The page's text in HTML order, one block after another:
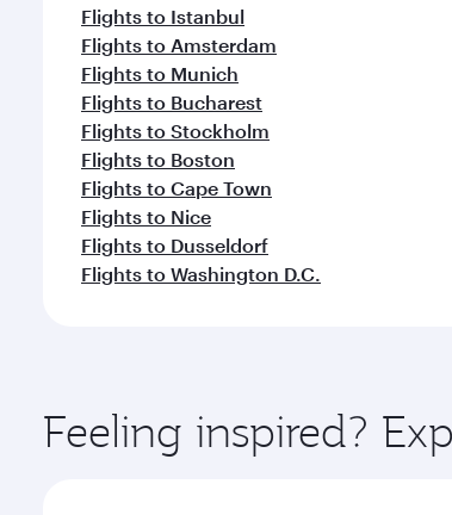
Flights to Istanbul
Flights to Amsterdam
Flights to Munich
Flights to Bucharest
Flights to Stockholm
Flights to Boston
Flights to Cape Town
Flights to Nice
Flights to Dusseldorf
Flights to Washington D.C.
Feeling inspired?